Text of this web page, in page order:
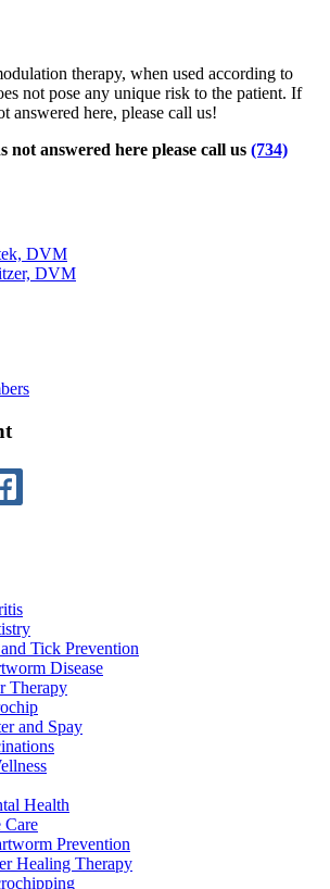
therapy, when used according to
not pose any unique risk to the patient. If
answered here, please call us!
not answered here please call us (734)
DVM
DVM
LINKEDIN
Tick Prevention
Disease
Therapy
and Spay
Health
Care
Prevention
Healing Therapy